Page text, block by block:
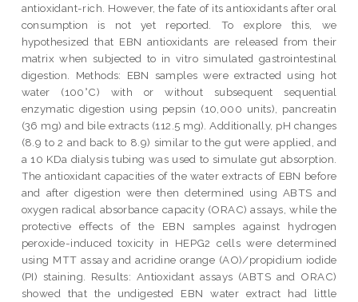
antioxidant-rich. However, the fate of its antioxidants after oral
consumption is not yet reported. To explore this, we
hypothesized that EBN antioxidants are released from their
matrix when subjected to in vitro simulated gastrointestinal
digestion. Methods: EBN samples were extracted using hot
water (100°C) with or without subsequent sequential
enzymatic digestion using pepsin (10,000 units), pancreatin
(36 mg) and bile extracts (112.5 mg). Additionally, pH changes
(8.9 to 2 and back to 8.9) similar to the gut were applied, and
a 10 KDa dialysis tubing was used to simulate gut absorption.
The antioxidant capacities of the water extracts of EBN before
and after digestion were then determined using ABTS and
oxygen radical absorbance capacity (ORAC) assays, while the
protective effects of the EBN samples against hydrogen
peroxide-induced toxicity in HEPG2 cells were determined
using MTT assay and acridine orange (AO)/propidium iodide
(PI) staining. Results: Antioxidant assays (ABTS and ORAC)
showed that the undigested EBN water extract had little